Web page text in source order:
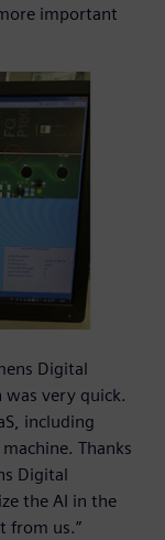
important
Digital
very quick.
including
Thanks
Digital
the AI in the
from us.”